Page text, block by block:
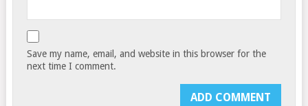
Save my name, email, and website in this browser for the
next time I comment.